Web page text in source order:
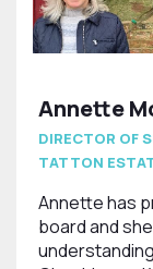
Annette
DIRECTOR OF
TATTON
Annette has
board and